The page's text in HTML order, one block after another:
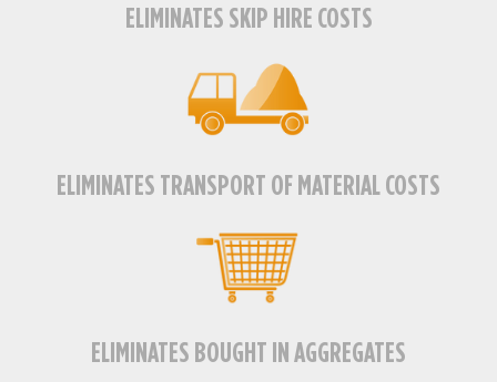
ELIMINATES SKIP HIRE COSTS
ELIMINATES TRANSPORT OF MATERIAL COSTS
ELIMINATES BOUGHT IN AGGREGATES